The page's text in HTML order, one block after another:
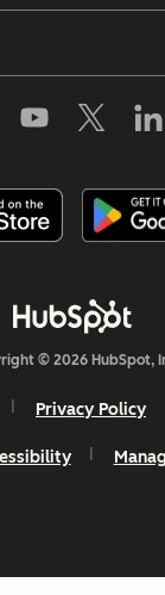
© 2026 HubSpot,
Privacy Policy